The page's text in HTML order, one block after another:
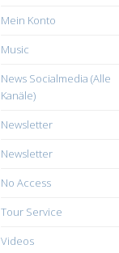
Mein Konto
Music
News Socialmedia (Alle
Kanäle)
Newsletter
Newsletter
No Access
Tour Service
Videos